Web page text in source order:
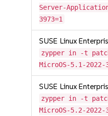
Server-
3973=1
SUSE Linux
zypper in -t patch
MicroOS-5.1-2022-
SUSE Linux
zypper in -t patch
MicroOS-5.2-2022-